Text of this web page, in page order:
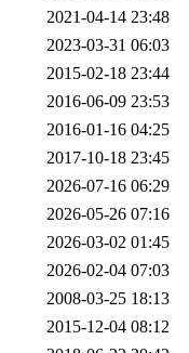
2021-04-14 23:48
2023-03-31 06:03
2015-02-18 23:44
2016-06-09 23:53
2016-01-16 04:25
2017-10-18 23:45
2026-07-16 06:29
2026-05-26 07:16
2026-03-02 01:45
2026-02-04 07:03
2008-03-25 18:13
2015-12-04 08:12